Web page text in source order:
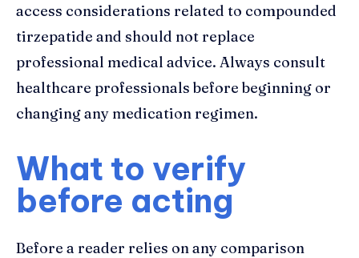
access considerations related to compounded
tirzepatide and should not replace
professional medical advice. Always consult
healthcare professionals before beginning or
changing any medication regimen.
What to verify
before acting
Before a reader relies on any comparison